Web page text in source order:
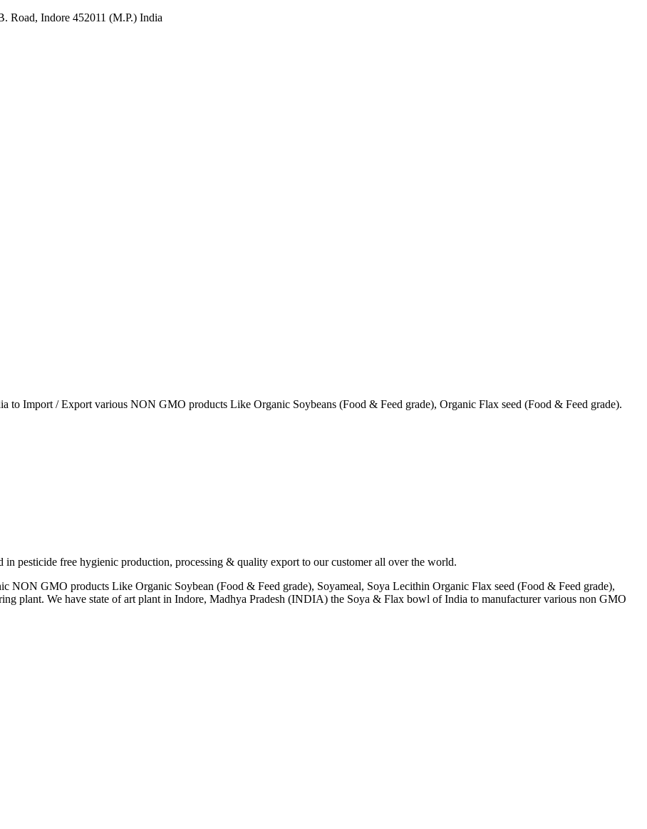
Road, Indore 452011 (M.P.) India
to Import / Export various NON GMO products Like Organic Soybeans (Food & Feed grade), Organic Flax seed (Food & Feed grade).
pesticide free hygienic production, processing & quality export to our customer all over the world.
NON GMO products Like Organic Soybean (Food & Feed grade), Soyameal, Soya Lecithin Organic Flax seed (Food & Feed grade),
plant. We have state of art plant in Indore, Madhya Pradesh (INDIA) the Soya & Flax bowl of India to manufacturer various non GMO